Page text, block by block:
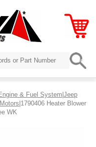
& Fuel System|Jeep
|1790406 Heater Blower
WK